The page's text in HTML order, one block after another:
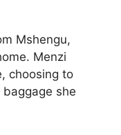
Mshengu,
Menzi
choosing to
she